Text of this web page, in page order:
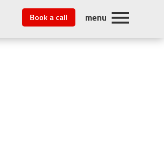
menu
Book a call